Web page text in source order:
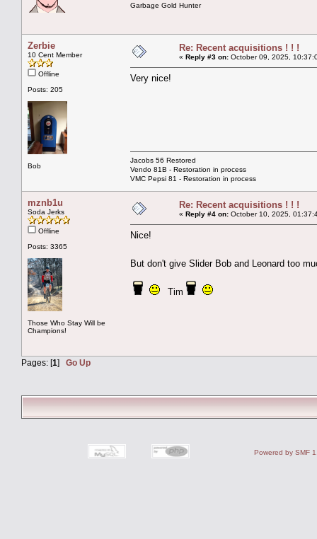
Garbage Gold Hunter
Zerbie
10 Cent Member
Offline
Posts: 205
Bob
Re: Recent acquisitions ! ! !
« Reply #3 on: October 09, 2025,
Very nice!
Jacobs 56 Restored
Vendo 81B - Restoration in process
VMC Pepsi 81 - Restoration in process
mznb1u
Soda Jerks
Offline
Posts: 3365
Those Who Stay Will be
Champions!
Re: Recent acquisitions ! ! !
« Reply #4 on: October 10, 2025,
Nice!
But don't give Slider Bob and Leonard too
Tim
Pages: [1] Go Up
Powered by SMF